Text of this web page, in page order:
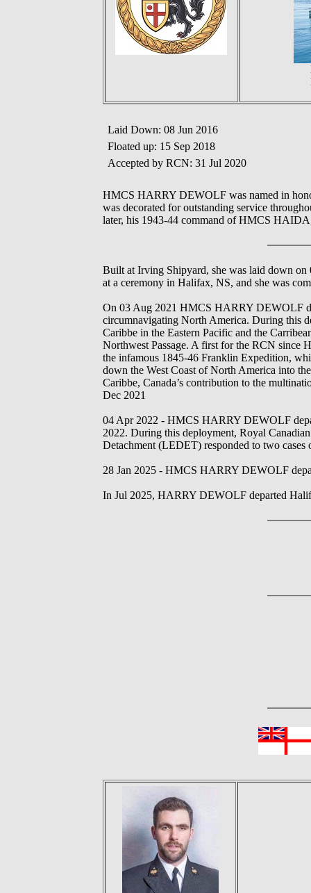
Laid Down: 08 Jun 2016
Floated up: 15 Sep 2018
Accepted by RCN: 31 Jul 2020
HMCS HARRY DEWOLF was named in
was decorated for outstanding service
later, his 1943-44 command of HMCS
Built at Irving Shipyard, she was laid down
at a ceremony in Halifax, NS, and she was
On 03 Aug 2021 HMCS HARRY DEWOLF
circumnavigating North America. During this
Caribbe in the Eastern Pacific and the
Northwest Passage. A first for the RCN
the infamous 1845-46 Franklin Expedition,
down the West Coast of North America into
Caribbe, Canada’s contribution to the
Dec 2021
04 Apr 2022 - HMCS HARRY DEWOLF
2022. During this deployment, Royal
Detachment (LEDET) responded to two
28 Jan 2025 - HMCS HARRY DEWOLF
In Jul 2025, HARRY DEWOLF departed